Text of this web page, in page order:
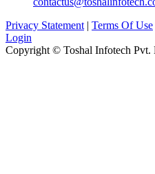
Privacy Statement | Terms Of Use
Login
Copyright © Toshal Infotech Pvt.